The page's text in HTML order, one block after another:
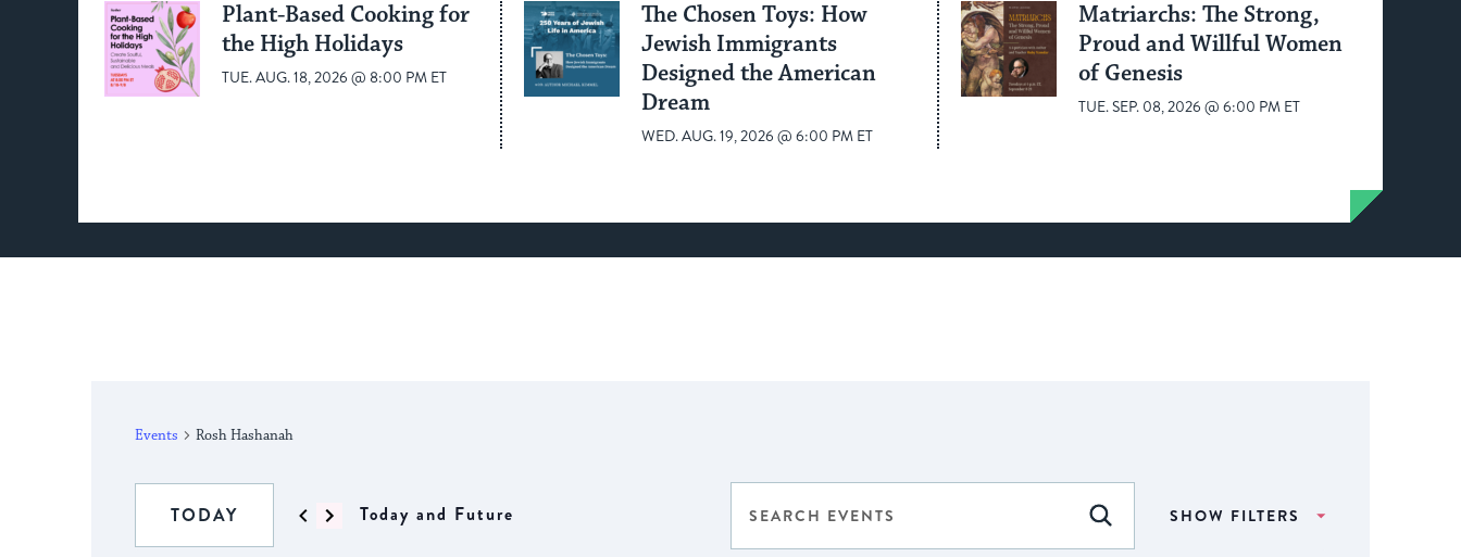
Plant-Based Cooking for
the High Holidays
TUE. AUG. 18, 2026 @ 8:00 PM ET
The Chosen Toys: How
Jewish Immigrants
Designed the American
Dream
WED. AUG. 19, 2026 @ 6:00 PM ET
Matriarchs: The Strong,
Proud and Willful Women
of Genesis
TUE. SEP. 08, 2026 @ 6:00 PM ET
Events Rosh Hashanah
TODAY Today and Future
Events
Keyword.
FIND EVENTS
SHOW FILTERS